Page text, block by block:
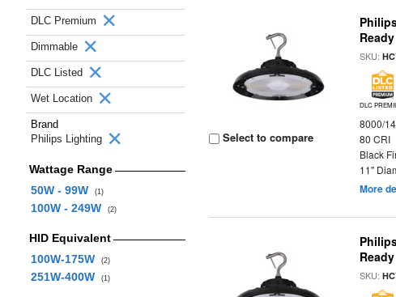
DLC Premium
Dimmable
DLC Listed
Wet Location
Brand
Philips Lighting
Wattage Range
50W - 99W
(1)
100W - 249W (2)
HID Equivalent
100W-175W
(2)
251W-400W (1)
Select to compare
Ready
SKU:
DLC
8000/
80 CRI
Black
11"
More
Ready
SKU: